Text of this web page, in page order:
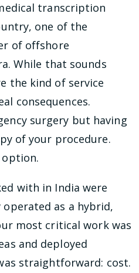
transcription
one of the
of offshore
While that sounds
the kind of service
consequences.
surgery but having
of your procedure.
with in India were
as a hybrid,
most critical work was
and deployed
straightforward: cost.